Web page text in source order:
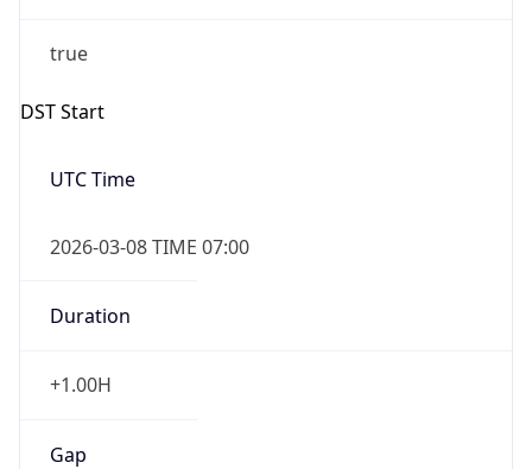
true
DST Start
UTC Time
2026-03-08 TIME 07:00
Duration
+1.00H
Gap